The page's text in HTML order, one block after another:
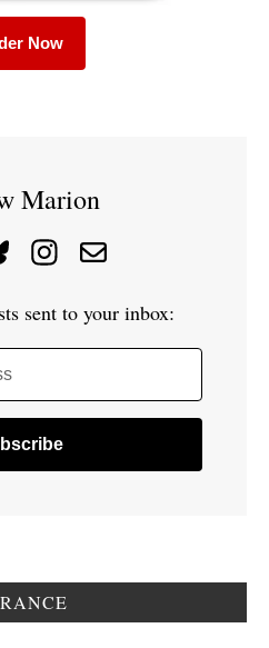
Now
Marion
sent to your inbox: